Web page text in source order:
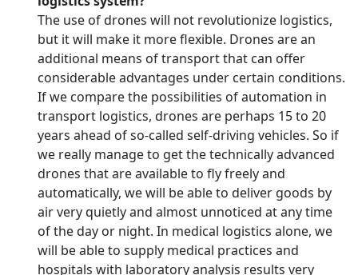
The use of drones will not revolutionize logistics,
but it will make it more flexible. Drones are an
additional means of transport that can offer
considerable advantages under certain conditions.
If we compare the possibilities of automation in
transport logistics, drones are perhaps 15 to 20
years ahead of so-called self-driving vehicles. So if
we really manage to get the technically advanced
drones that are available to fly freely and
automatically, we will be able to deliver goods by
air very quietly and almost unnoticed at any time
of the day or night. In medical logistics alone, we
will be able to supply medical practices and
hospitals with laboratory analysis results very